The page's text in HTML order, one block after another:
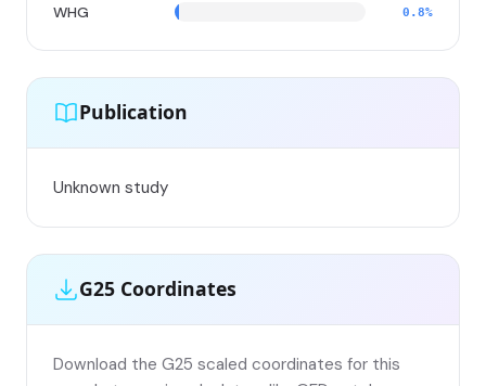
WHG 0.8%
Publication
Unknown study
G25 Coordinates
Download the G25 scaled coordinates for this